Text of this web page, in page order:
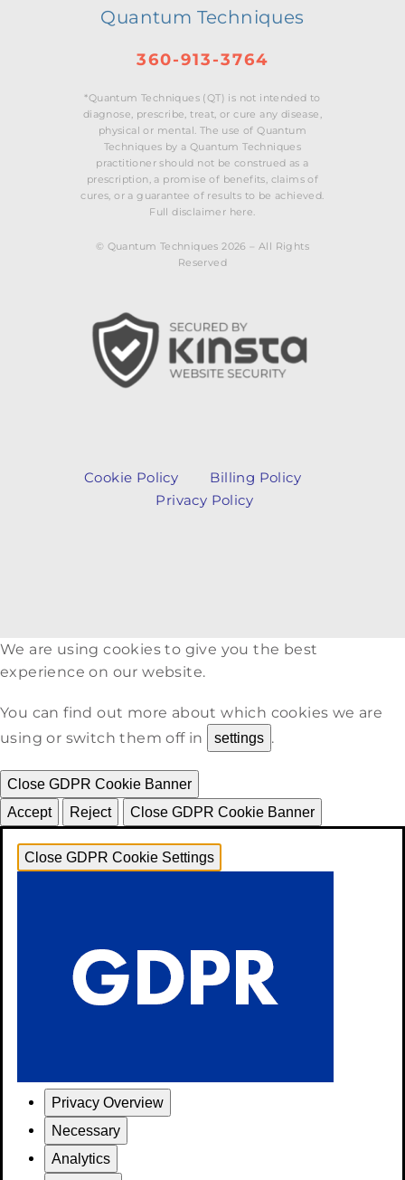
Quantum Techniques
360-913-3764
*Quantum Techniques (QT) is not intended to
diagnose, prescribe, treat, or cure any disease,
physical or mental. The use of Quantum
Techniques by a Quantum Techniques
practitioner should not be construed as a
prescription, a promise of benefits, claims of
cures, or a guarantee of results to be achieved.
Full disclaimer here.
© Quantum Techniques 2026 – All Rights
Reserved
Cookie Policy
Billing Policy
Privacy Policy
We are using cookies to give you the best
experience on our website.
You can find out more about which cookies we are
using or switch them off in
settings .
Close GDPR Cookie Banner
Accept
Reject Close GDPR Cookie Banner
Close GDPR Cookie Settings
Privacy Overview
Necessary
Analytics